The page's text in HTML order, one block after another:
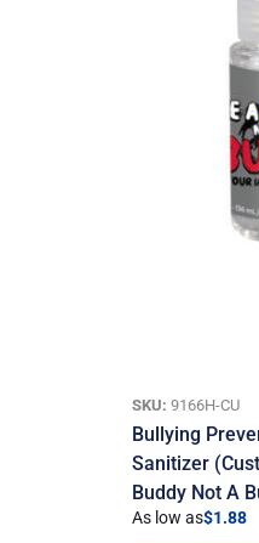
SKU: 9166H-CU
Bullying
Sanitizer
Buddy Not A
As low as$1.88